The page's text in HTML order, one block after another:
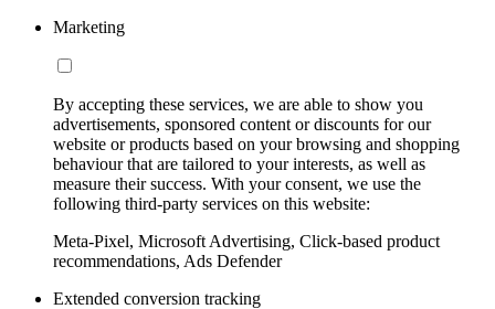
Marketing
By accepting these services, we are able to show you
advertisements, sponsored content or discounts for our
website or products based on your browsing and shopping
behaviour that are tailored to your interests, as well as
measure their success. With your consent, we use the
following third-party services on this website:
Meta-Pixel, Microsoft Advertising, Click-based product
recommendations, Ads Defender
Extended conversion tracking